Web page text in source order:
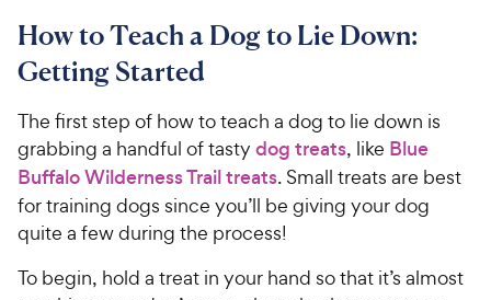
How to Teach a Dog to Lie Down:
Getting Started
The first step of how to teach a dog to lie down is
grabbing a handful of tasty dog treats, like Blue
Buffalo Wilderness Trail treats. Small treats are best
for training dogs since you’ll be giving your dog
quite a few during the process!
To begin, hold a treat in your hand so that it’s almost